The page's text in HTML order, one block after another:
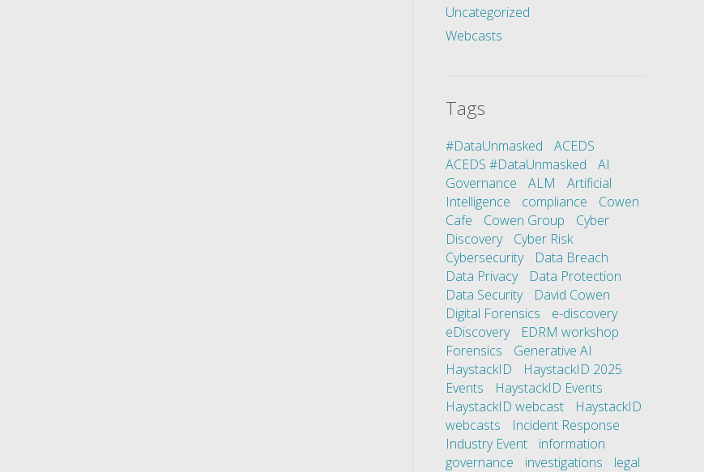
Uncategorized
Webcasts
Tags
#DataUnmasked
ACEDS
ACEDS #DataUnmasked
AI
Governance
ALM
Artificial
Intelligence
compliance
Cowen
Cafe
Cowen Group
Cyber
Discovery
Cyber Risk
Cybersecurity
Data Breach
Data Privacy
Data Protection
Data Security
David Cowen
Digital Forensics
e-discovery
eDiscovery
EDRM workshop
Forensics
Generative AI
HaystackID
HaystackID 2025
Events
HaystackID Events
HaystackID webcast
HaystackID
webcasts
Incident Response
Industry Event
information
governance
investigations
legal